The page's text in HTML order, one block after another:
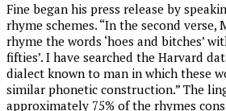
Fine began his press release by
rhyme schemes. “In the second verse,
rhyme the words ‘hoes and bitches’
fifties’. I have searched the Harvard
dialect known to man in which these
similar phonetic construction.” The
approximately 75% of the rhymes